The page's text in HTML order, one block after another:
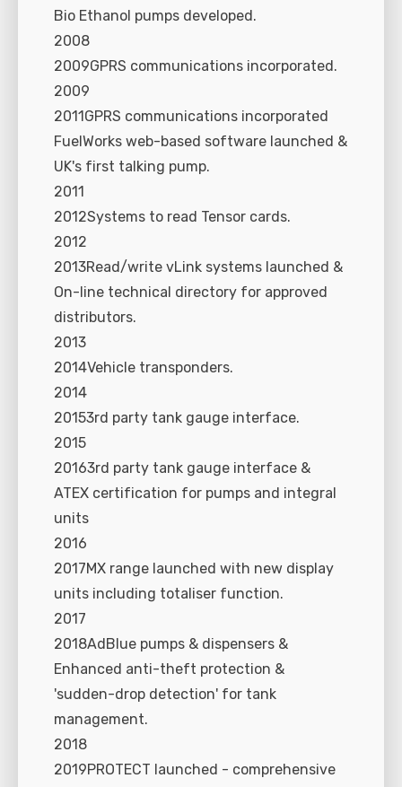
Bio Ethanol pumps developed.
2008
2009GPRS communications incorporated.
2009
2011GPRS communications incorporated
FuelWorks web-based software launched &
UK's first talking pump.
2011
2012Systems to read Tensor cards.
2012
2013Read/write vLink systems launched &
On-line technical directory for approved
distributors.
2013
2014Vehicle transponders.
2014
20153rd party tank gauge interface.
2015
20163rd party tank gauge interface &
ATEX certification for pumps and integral
units
2016
2017MX range launched with new display
units including totaliser function.
2017
2018AdBlue pumps & dispensers &
Enhanced anti-theft protection &
'sudden-drop detection' for tank
management.
2018
2019PROTECT launched - comprehensive